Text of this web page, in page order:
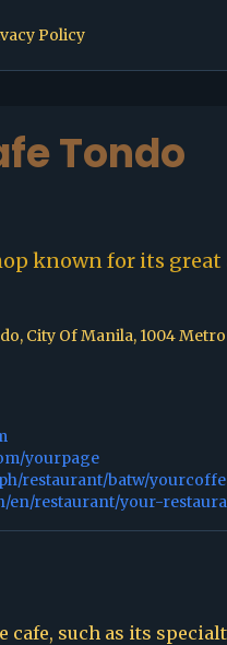
Policy
Tondo
known for its
City Of Manila, 1004
yourpage
restaurant/batw/
en/restaurant/your-
such as its